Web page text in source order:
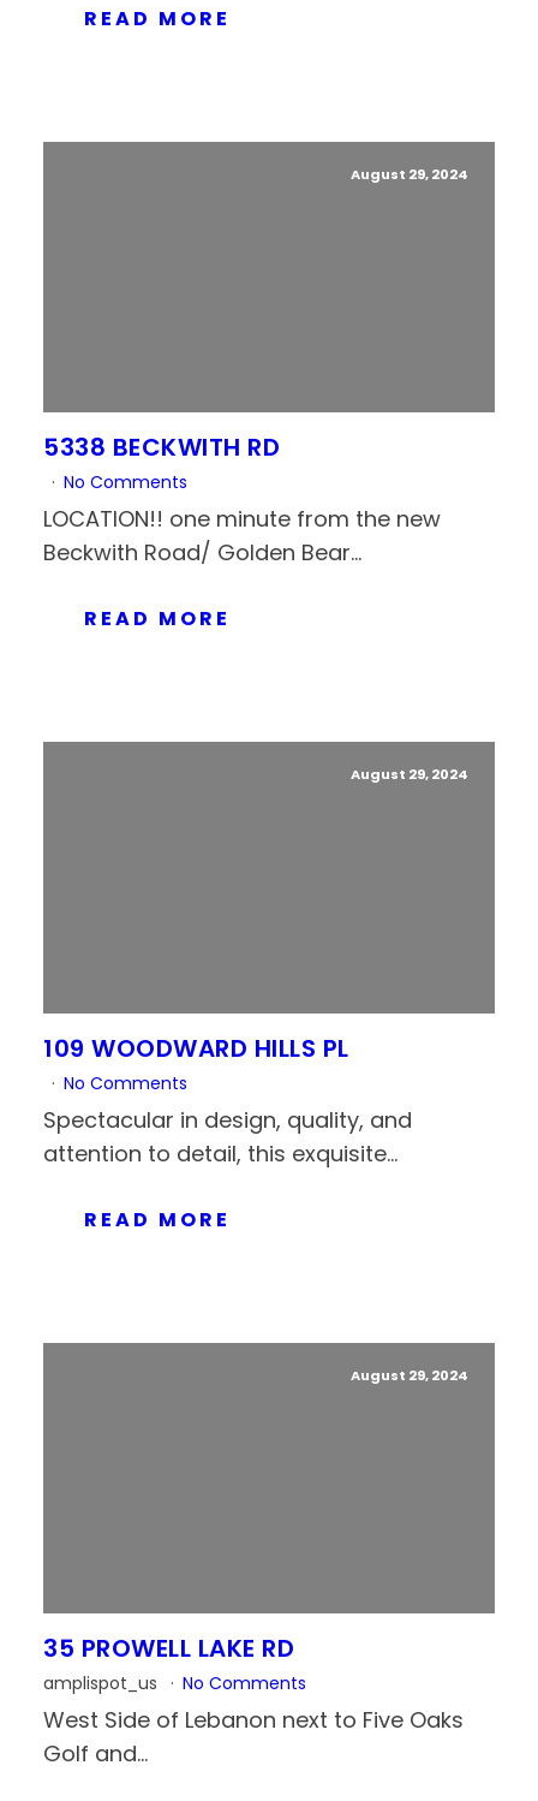
READ MORE
August 29, 2024
5338 BECKWITH RD
No Comments
LOCATION!! one minute from the new
Beckwith Road/ Golden Bear...
READ MORE
August 29, 2024
109 WOODWARD HILLS PL
No Comments
Spectacular in design, quality, and
attention to detail, this exquisite...
READ MORE
August 29, 2024
35 PROWELL LAKE RD
amplispot_us No Comments
West Side of Lebanon next to Five Oaks
Golf and...